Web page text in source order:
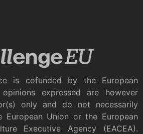
is cofunded by the European
expressed are however
only and do not necessarily
Union or the European
Executive Agency (EACEA).